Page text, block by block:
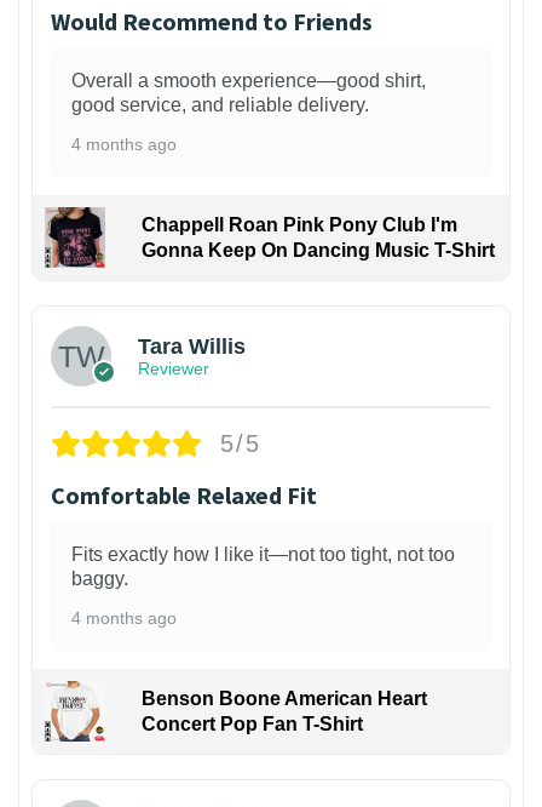
Would Recommend to Friends
Overall a smooth experience—good shirt,
good service, and reliable delivery.
4 months ago
Chappell Roan Pink Pony Club I'm
Gonna Keep On Dancing Music T-Shirt
Tara Willis
Reviewer
5/5
Comfortable Relaxed Fit
Fits exactly how I like it—not too tight, not too
baggy.
4 months ago
Benson Boone American Heart
Concert Pop Fan T-Shirt